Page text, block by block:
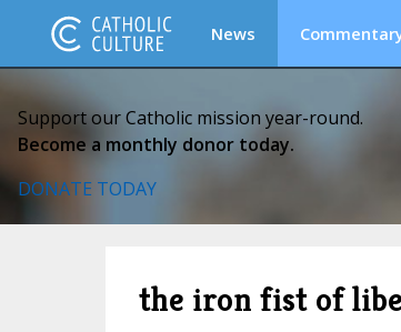
News
Support our Catholic mission year-round.
Become a monthly donor today.
DONATE TODAY
the iron fist of